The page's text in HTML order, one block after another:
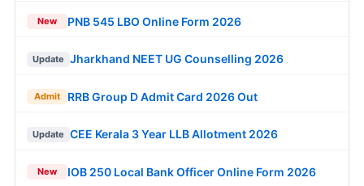
New PNB 545 LBO Online Form 2026
Update Jharkhand NEET UG Counselling 2026
Admit RRB Group D Admit Card 2026 Out
Update CEE Kerala 3 Year LLB Allotment 2026
New IOB 250 Local Bank Officer Online Form 2026